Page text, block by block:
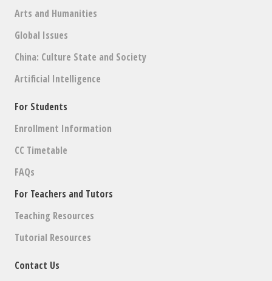
Arts and Humanities
Global Issues
China: Culture State and Society
Artificial Intelligence
For Students
Enrollment Information
CC Timetable
FAQs
For Teachers and Tutors
Teaching Resources
Tutorial Resources
Contact Us